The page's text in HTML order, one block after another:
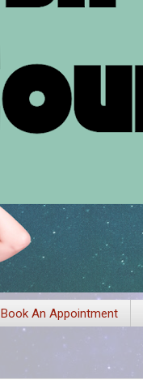
Book An Appointment